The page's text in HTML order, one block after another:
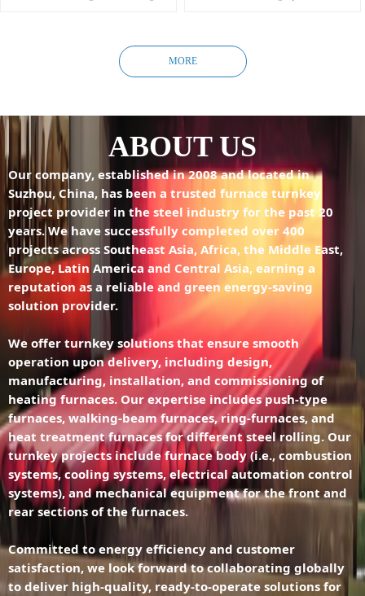
ABOUT US
Our company, established in 2008 and located in
Suzhou, China, has been a trusted furnace turnkey
project provider in the steel industry for the past 20
years. We have successfully completed over 400
projects across Southeast Asia, Africa, the Middle East,
Europe, Latin America and Central Asia, earning a
reputation as a reliable and green energy-saving
solution provider.
We offer turnkey solutions that ensure smooth
operation upon delivery, including design,
manufacturing, installation, and commissioning of
heating furnaces. Our expertise includes push-type
furnaces, walking-beam furnaces, ring-furnaces, and
heat treatment furnaces for different steel rolling. Our
turnkey projects include furnace body (i.e., combustion
systems, cooling systems, electrical automation control
systems), and mechanical equipment for the front and
rear sections of the furnaces.
Committed to energy efficiency and customer
satisfaction, we look forward to collaborating globally
to deliver high-quality, ready-to-operate solutions for
Ideal for high-output, large-scale
Applicable for heating high-value-added
Moderate investment with high
MORE